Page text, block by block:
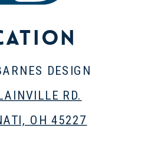
DESIGN
RD.
OH 45227